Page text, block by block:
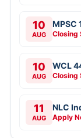
10
AUG
MPSC
Closing
10
AUG
WCL
Closing
11
AUG
NLC
Apply